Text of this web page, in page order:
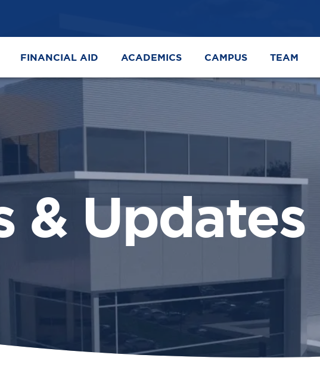
FINANCIAL AID ACADEMICS CAMPUS TEAM
& Updates